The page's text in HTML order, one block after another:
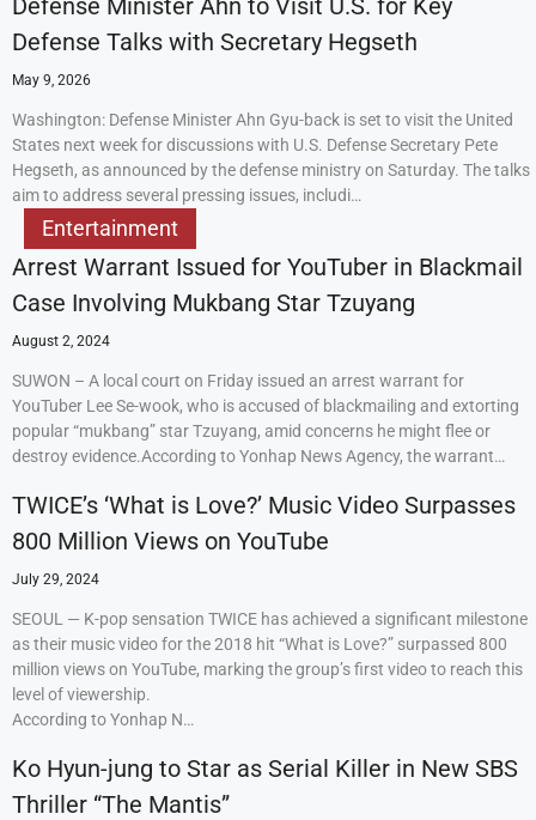
Defense Minister Ahn to Visit U.S. for Key
Defense Talks with Secretary Hegseth
May 9, 2026
Washington: Defense Minister Ahn Gyu-back is set to visit the United
States next week for discussions with U.S. Defense Secretary Pete
Hegseth, as announced by the defense ministry on Saturday. The talks
aim to address several pressing issues, includi…
Entertainment
Arrest Warrant Issued for YouTuber in Blackmail
Case Involving Mukbang Star Tzuyang
August 2, 2024
SUWON – A local court on Friday issued an arrest warrant for
YouTuber Lee Se-wook, who is accused of blackmailing and extorting
popular “mukbang” star Tzuyang, amid concerns he might flee or
destroy evidence.According to Yonhap News Agency, the warrant…
TWICE’s ‘What is Love?’ Music Video Surpasses
800 Million Views on YouTube
July 29, 2024
SEOUL — K-pop sensation TWICE has achieved a significant milestone
as their music video for the 2018 hit “What is Love?” surpassed 800
million views on YouTube, marking the group’s first video to reach this
level of viewership.
According to Yonhap N…
Ko Hyun-jung to Star as Serial Killer in New SBS
Thriller “The Mantis”